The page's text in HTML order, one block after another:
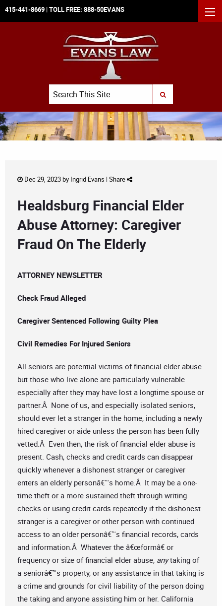
415-441-8669 | TOLL FREE: 888-50EVANS
Search
SUBMIT SEARCH
Dec 29, 2023 by Ingrid Evans | Share
Healdsburg Financial Elder
Abuse Attorney: Caregiver
Fraud On The Elderly
ATTORNEY NEWSLETTER
Check Fraud Alleged
Caregiver Sentenced Following Guilty Plea
Civil Remedies For Injured Seniors
All seniors are potential victims of financial elder abuse
but those who live alone are particularly vulnerable
especially after they may have lost a longtime spouse or
partner.Â None of us, and especially isolated seniors,
should ever let a stranger in the home, including a newly
hired caregiver or aide unless the person has been fully
vetted.Â Even then, the risk of financial elder abuse is
present. Cash, checks and credit cards can disappear
quickly whenever a dishonest stranger or caregiver
enters an elderly personâ€™s home.Â It may be a one-
time theft or a more sustained theft through writing
checks or using credit cards repeatedly if the dishonest
stranger is a caregiver or other person with continued
access to an older personâ€™s financial records, cards
and information.Â Whatever the â€œformâ€ or
frequency or size of financial elder abuse, anytaking of
a seniorâ€™s property, or any assistance in that taking is
a crime and grounds for civil liability of the person doing
the taking and anyone assisting him or her. California